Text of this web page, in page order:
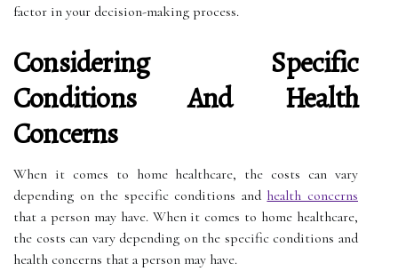
factor in your decision-making process.
Considering Specific
Conditions And Health
Concerns
When it comes to home healthcare, the costs can vary
depending on the specific conditions and health concerns
that a person may have. When it comes to home healthcare,
the costs can vary depending on the specific conditions and
health concerns that a person may have.